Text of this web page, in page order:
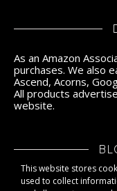
As an Amazon
purchases. We also
Ascend, Acorns,
All products
website.
Blog Categories
This website stores
used to collect